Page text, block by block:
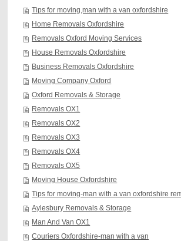
Tips for moving,man with a van oxfordshire
Home Removals Oxfordshire
Removals Oxford Moving Services
House Removals Oxfordshire
Business Removals Oxfordshire
Moving Company Oxford
Oxford Removals & Storage
Removals OX1
Removals OX2
Removals OX3
Removals OX4
Removals OX5
Moving House Oxfordshire
Tips for moving-man with a van oxfordshire
Aylesbury Removals & Storage
Man And Van OX1
Couriers Oxfordshire-man with a van